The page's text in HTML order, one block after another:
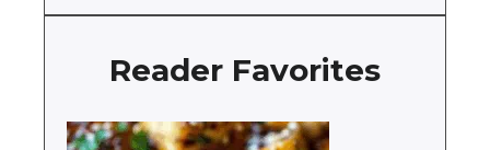
Reader Favorites